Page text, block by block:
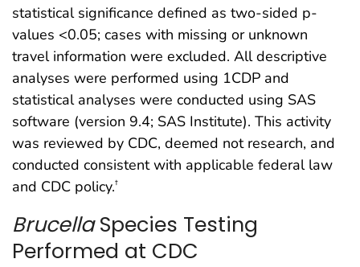
statistical significance defined as two-sided p-
values <0.05; cases with missing or unknown
travel information were excluded. All descriptive
analyses were performed using 1CDP and
statistical analyses were conducted using SAS
software (version 9.4; SAS Institute). This activity
was reviewed by CDC, deemed not research, and
conducted consistent with applicable federal law
and CDC policy.†
BrucellaSpecies Testing
Performed at CDC